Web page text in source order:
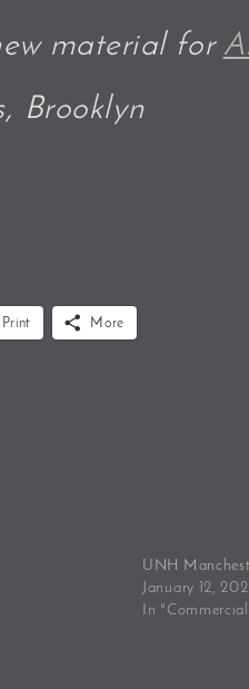
material for
Brooklyn
Print More
UNH
January 12,
In